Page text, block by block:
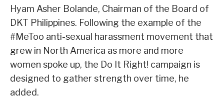
Hyam Asher Bolande, Chairman of the Board of
DKT Philippines. Following the example of the
#MeToo anti-sexual harassment movement that
grew in North America as more and more
women spoke up, the Do It Right! campaign is
designed to gather strength over time, he
added.